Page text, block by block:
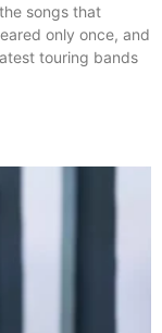
songs that
only once, and
touring bands